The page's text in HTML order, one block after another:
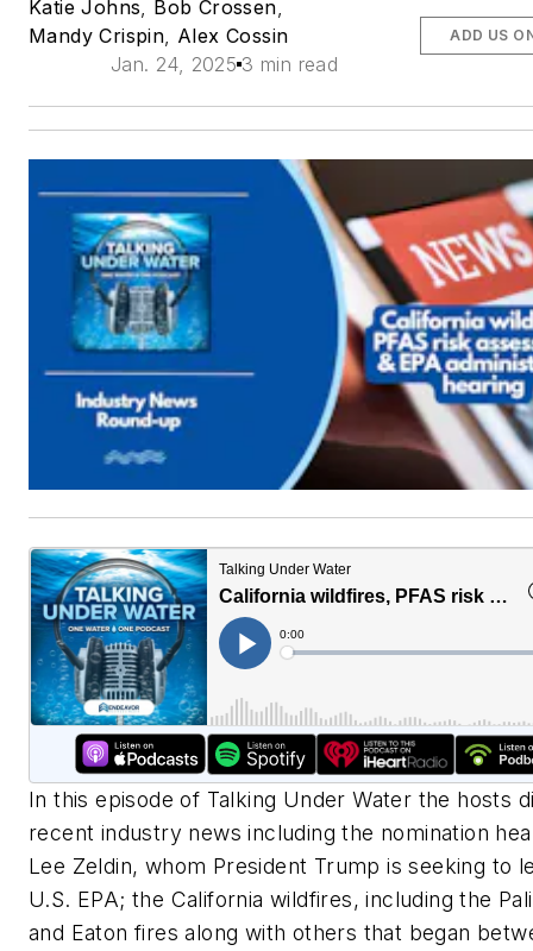
Katie Johns, Bob Crossen,
Mandy Crispin, Alex Cossin
Jan. 24, 2025 3 min read
ADD US
In this episode of Talking Under Water the hosts
recent industry news including the nomination
Lee Zeldin, whom President Trump is seeking to
U.S. EPA; the California wildfires, including the
and Eaton fires along with others that began